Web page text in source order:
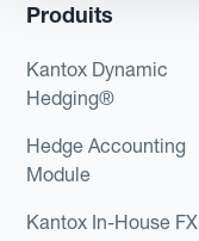
Produits
Kantox Dynamic
Hedging®
Hedge Accounting
Module
Kantox In-House FX